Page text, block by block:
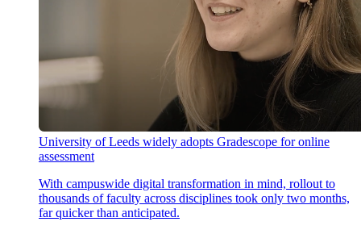
University of Leeds widely adopts Gradescope for online
assessment
With campuswide digital transformation in mind, rollout to
thousands of faculty across disciplines took only two months,
far quicker than anticipated.